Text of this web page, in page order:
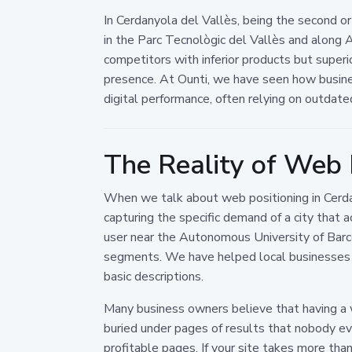
In Cerdanyola del Vallès, being the second
in the Parc Tecnològic del Vallès and
competitors with inferior products but
presence. At Ounti, we have seen how
digital performance, often relying on
The Reality of Web
When we talk about web positioning in
capturing the specific demand of a city that
user near the Autonomous University of
segments. We have helped local
basic descriptions.
Many business owners believe that having
buried under pages of results that nobody
profitable pages. If your site takes more